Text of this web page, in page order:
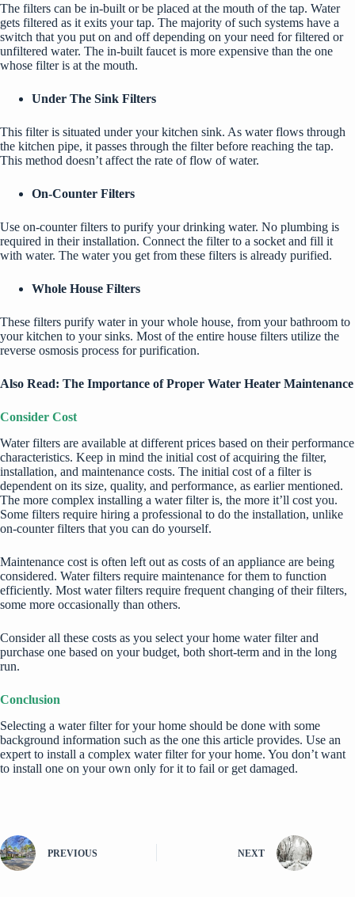
The filters can be in-built or be placed at the mouth of the tap. Water
gets filtered as it exits your tap. The majority of such systems have a
switch that you put on and off depending on your need for filtered or
unfiltered water. The in-built faucet is more expensive than the one
whose filter is at the mouth.
Under The Sink Filters
This filter is situated under your kitchen sink. As water flows through
the kitchen pipe, it passes through the filter before reaching the tap.
This method doesn’t affect the rate of flow of water.
On-Counter Filters
Use on-counter filters to purify your drinking water. No plumbing is
required in their installation. Connect the filter to a socket and fill it
with water. The water you get from these filters is already purified.
Whole House Filters
These filters purify water in your whole house, from your bathroom to
your kitchen to your sinks. Most of the entire house filters utilize the
reverse osmosis process for purification.
Also Read: The Importance of Proper Water Heater Maintenance
Consider Cost
Water filters are available at different prices based on their performance
characteristics. Keep in mind the initial cost of acquiring the filter,
installation, and maintenance costs. The initial cost of a filter is
dependent on its size, quality, and performance, as earlier mentioned.
The more complex installing a water filter is, the more it’ll cost you.
Some filters require hiring a professional to do the installation, unlike
on-counter filters that you can do yourself.
Maintenance cost is often left out as costs of an appliance are being
considered. Water filters require maintenance for them to function
efficiently. Most water filters require frequent changing of their filters,
some more occasionally than others.
Consider all these costs as you select yourhome waterfilter and
purchase one based on your budget, both short-term and in the long
run.
Conclusion
Selecting a water filter for your home should be done with some
background information such as the one this article provides. Use an
expert to install a complex water filter for your home. You don’t want
to install one on your own only for it to fail or get damaged.
PREVIOUS NEXT